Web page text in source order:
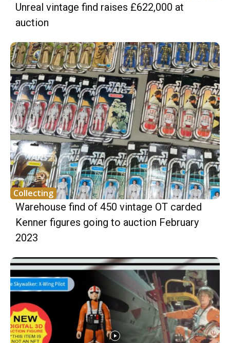
Unreal vintage find raises £622,000 at
auction
Collecting
Warehouse find of 450 vintage OT carded
Kenner figures going to auction February
2023